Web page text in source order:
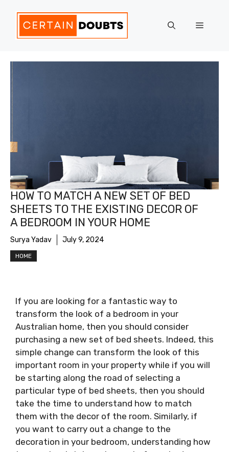
content
Menu
HOW TO MATCH A NEW SET OF BED
SHEETS TO THE EXISTING DECOR OF
A BEDROOM IN YOUR HOME
Surya Yadav July 9, 2024
HOME
If you are looking for a fantastic way to
transform the look of a bedroom in your
Australian home, then you should consider
purchasing a new set of bed sheets. Indeed, this
simple change can transform the look of this
important room in your property while if you will
be starting along the road of selecting a
particular type of bed sheets, then you should
take the time to understand how to match
them with the decor of the room. Similarly, if
you want to carry out a change to the
decoration in your bedroom, understanding how